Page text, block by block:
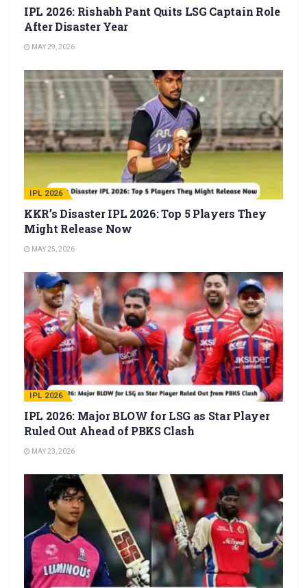
IPL 2026: Rishabh Pant Quits LSG Captain Role
After Disaster Year
MAY 29, 2026
IPL 2026
KKR’s Disaster IPL 2026: Top 5 Players They
Might Release Now
MAY 25, 2026
IPL 2026
IPL 2026: Major BLOW for LSG as Star Player
Ruled Out Ahead of PBKS Clash
MAY 23, 2026